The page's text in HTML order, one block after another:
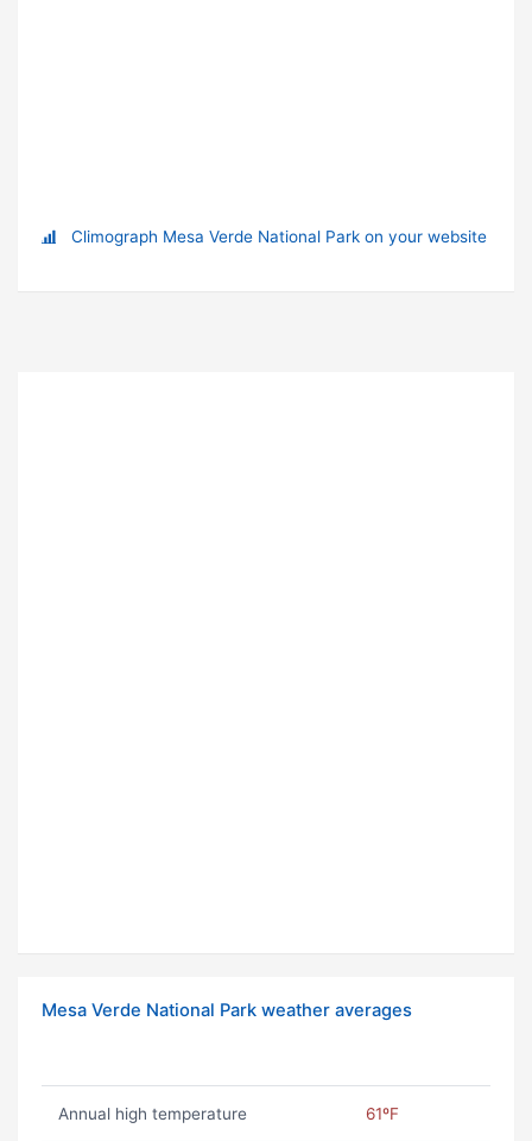
Climograph Mesa Verde National Park on your website
Mesa Verde National Park weather averages
Annual high temperature 61ºF